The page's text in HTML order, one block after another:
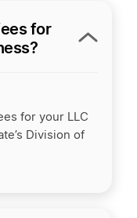
for
for your LLC
Division of